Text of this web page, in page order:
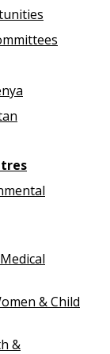
& Child
&